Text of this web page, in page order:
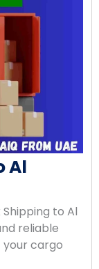
Al
to Al
reliable
cargo